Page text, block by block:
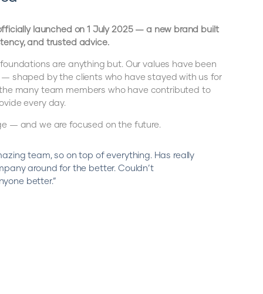
launched on 1 July 2025 — a new brand built
and trusted advice.
are anything but. Our values have been
shaped by the clients who have stayed with us for
many team members who have contributed to
every day.
— and we are focused on the future.
team, so on top of everything. Has really
around for the better. Couldn’t
better.”